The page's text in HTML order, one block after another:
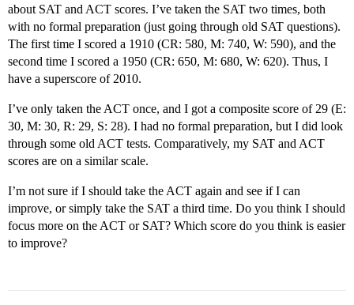
about SAT and ACT scores. I’ve taken the SAT two times, both
with no formal preparation (just going through old SAT questions).
The first time I scored a 1910 (CR: 580, M: 740, W: 590), and the
second time I scored a 1950 (CR: 650, M: 680, W: 620). Thus, I
have a superscore of 2010.
I’ve only taken the ACT once, and I got a composite score of 29 (E:
30, M: 30, R: 29, S: 28). I had no formal preparation, but I did look
through some old ACT tests. Comparatively, my SAT and ACT
scores are on a similar scale.
I’m not sure if I should take the ACT again and see if I can
improve, or simply take the SAT a third time. Do you think I should
focus more on the ACT or SAT? Which score do you think is easier
to improve?